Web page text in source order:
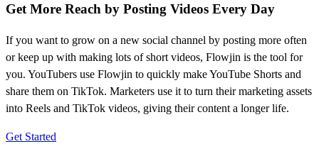
Get More Reach by Posting Videos Every Day
If you want to grow on a new social channel by posting more often
or keep up with making lots of short videos, Flowjin is the tool for
you. YouTubers use Flowjin to quickly make YouTube Shorts and
share them on TikTok. Marketers use it to turn their marketing assets
into Reels and TikTok videos, giving their content a longer life.
Get Started